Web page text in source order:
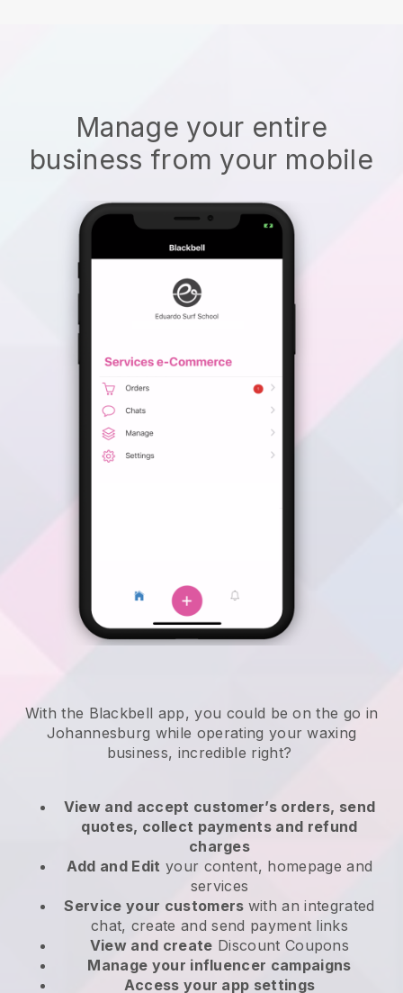
Manage your entire
business from your mobile
With the Blackbell app, you could be on the go in
Johannesburg while operating your waxing
business, incredible right?
View and accept customer’s orders, send
quotes, collect payments and refund
charges
Add and Edit your content, homepage and
services
Service your customers with an integrated
chat, create and send payment links
View and create Discount Coupons
Manage your influencer campaigns
Access your app settings